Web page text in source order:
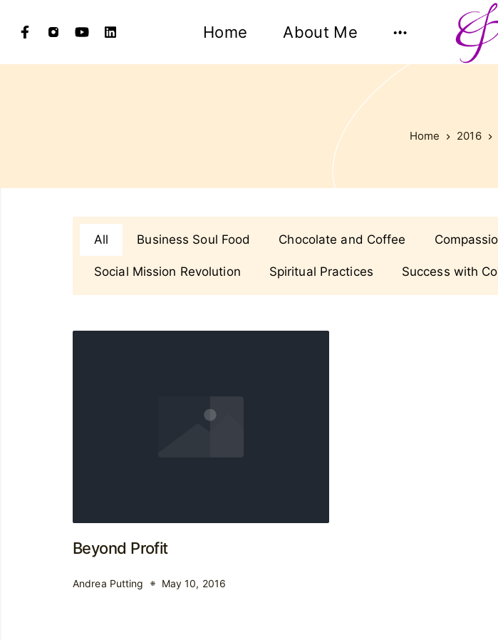
Home About Me
Home 2016
All Business Soul Food Chocolate and Coffee
Social Mission Revolution Spiritual Practices Success with
Beyond Profit
Andrea Putting May 10, 2016